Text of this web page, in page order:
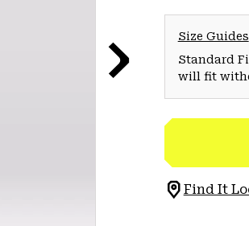
Size Guides
Standard
will fit
Find It